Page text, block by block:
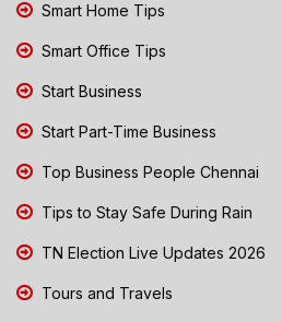
Smart Home Tips
Smart Office Tips
Start Business
Start Part-Time Business
Top Business People Chennai
Tips to Stay Safe During Rain
TN Election Live Updates 2026
Tours and Travels